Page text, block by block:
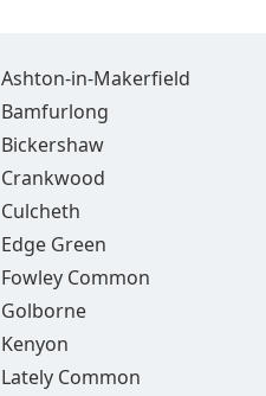
Ashton-in-Makerfield
Bamfurlong
Bickershaw
Crankwood
Culcheth
Edge Green
Fowley Common
Golborne
Kenyon
Lately Common